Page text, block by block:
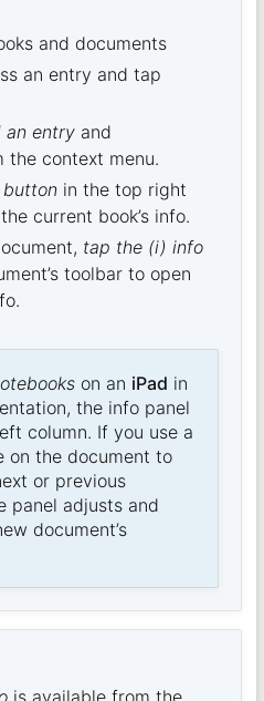
and documents
an entry and tap
an entry and
the context menu.
in the top right
current book’s info.
tap the (i) info
toolbar to open
on an iPad in
the info panel
column. If you use a
on the document to
or previous
panel adjusts and
document’s
is available from the